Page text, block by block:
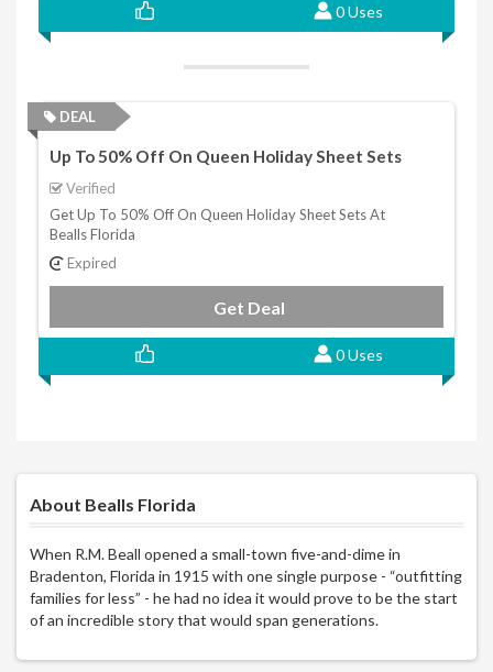
0 Uses
DEAL
Up To 50% Off On Queen Holiday Sheet Sets
Verified
Get Up To 50% Off On Queen Holiday Sheet Sets At
Bealls Florida
Expired
Get Deal
0 Uses
About Bealls Florida
When R.M. Beall opened a small-town five-and-dime in
Bradenton, Florida in 1915 with one single purpose - “outfitting
families for less” - he had no idea it would prove to be the start
of an incredible story that would span generations.